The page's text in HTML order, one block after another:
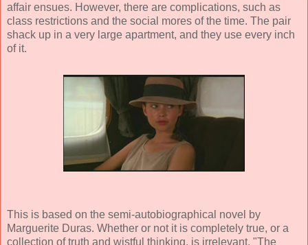
affair ensues. However, there are complications, such as
class restrictions and the social mores of the time. The pair
shack up in a very large apartment, and they use every inch
of it.
This is based on the semi-autobiographical novel by
Marguerite Duras. Whether or not it is completely true, or a
collection of truth and wistful thinking, is irrelevant. "The